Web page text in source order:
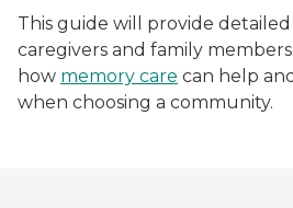
This guide will provide
caregivers and family
how memory care can help
when choosing a community.